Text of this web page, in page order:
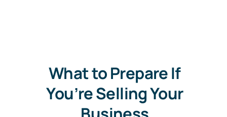
What to Prepare If
You’re Selling Your